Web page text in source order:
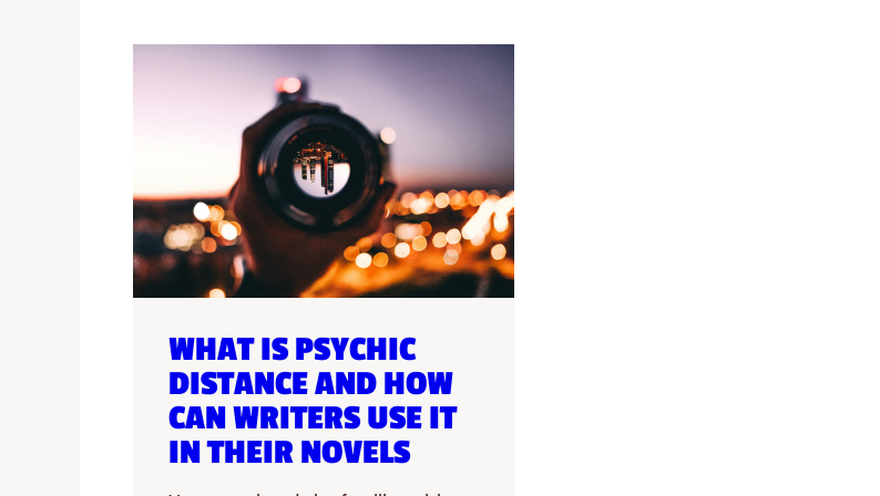
WHAT IS PSYCHIC
DISTANCE AND HOW
CAN WRITERS USE IT
IN THEIR NOVELS